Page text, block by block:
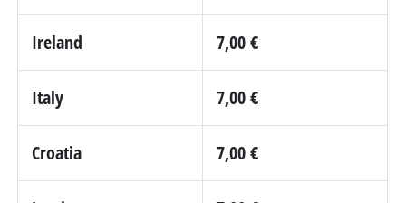
Ireland 7,00 €
Italy 7,00 €
Croatia 7,00 €